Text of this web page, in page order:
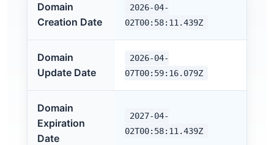
Domain
Creation Date
2026-04-
02T00:58:11.439Z
Domain
Update Date
2026-04-
07T00:59:16.079Z
Domain
Expiration
Date
2027-04-
02T00:58:11.439Z